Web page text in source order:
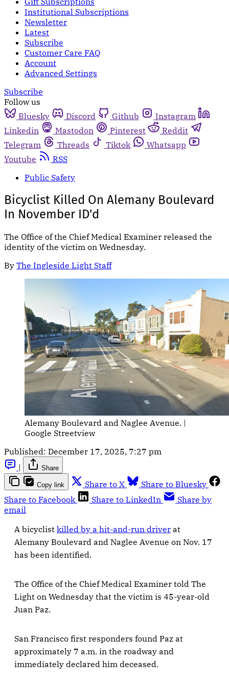
Institutional Subscriptions
Newsletter
Latest
Subscribe
Customer Care FAQ
Account
Advanced Settings
Subscribe
Follow us
Bluesky
Discord Github
Instagram
Linkedin
Mastodon Pinterest
Reddit
Telegram
Threads Tiktok
Whatsapp
Youtube
RSS
Public Safety
Bicyclist Killed On Alemany Boulevard
In November ID'd
The Office of the Chief Medical Examiner released the
identity of the victim on Wednesday.
By The Ingleside Light Staff
Alemany Boulevard and Naglee Avenue. |
Google Streetview
Published: December 17, 2025, 7:27 pm
|
Share
Copy link Share to X
Share to Bluesky
Share to Facebook
Share to LinkedIn
Share by
email
A bicyclist killed by a hit-and-run driver at
Alemany Boulevard and Naglee Avenue on Nov. 17
has been identified.
The Office of the Chief Medical Examiner told The
Light on Wednesday that the victim is 45-year-old
Juan Paz.
San Francisco first responders found Paz at
approximately 7 a.m. in the roadway and
immediately declared him deceased.